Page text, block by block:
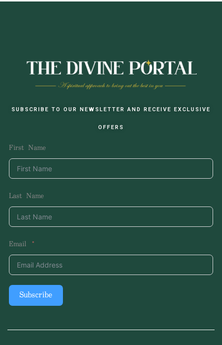
SUBSCRIBE TO OUR NEWSLETTER AND RECEIVE EXCLUSIVE
OFFERS
First Name
Last Name
Email
Subscribe